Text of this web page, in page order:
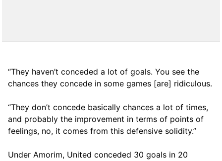
“They haven’t conceded a lot of goals. You see the
chances they concede in some games [are] ridiculous.
“They don’t concede basically chances a lot of times,
and probably the improvement in terms of points of
feelings, no, it comes from this defensive solidity.”
Under Amorim, United conceded 30 goals in 20